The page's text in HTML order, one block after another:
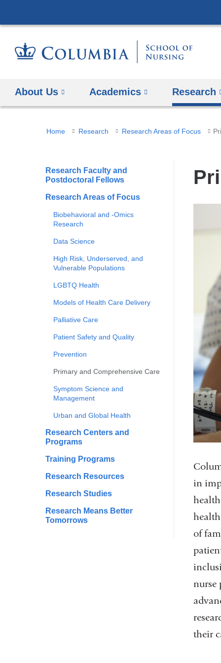
About Us Academics Research
You
here
Home Research Research Areas of Focus
Research Faculty and
Postdoctoral Fellows
Research Areas of Focus
Biobehavioral and -Omics
Research
Data Science
High Risk, Underserved, and
Vulnerable Populations
LGBTQ Health
Models of Health Care Delivery
Palliative Care
Patient Safety and Quality
Prevention
Primary and Comprehensive Care
Symptom Science and
Management
Urban and Global Health
Research Centers and
Programs
Training Programs
Research Resources
Research Studies
Research Means Better
Tomorrows
in
of
nurse
their